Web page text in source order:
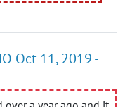
Oct 11, 2019 -